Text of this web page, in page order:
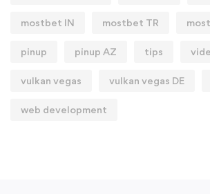
mostbet IN mostbet TR
pinup pinup AZ tips
vulkan vegas vulkan vegas DE
web development